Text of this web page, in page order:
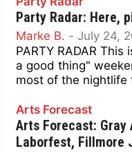
Party Radar: Here,
Marke B. - July 24,
PARTY RADAR
a good thing"
most of the nightlife
Arts Forecast
Arts Forecast: Gray
Laborfest, Fillmore